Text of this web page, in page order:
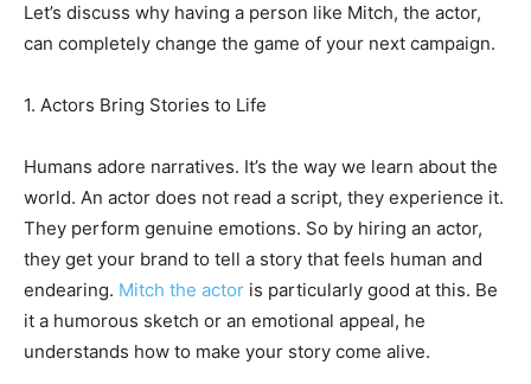
Let’s discuss why having a person like Mitch, the actor,
can completely change the game of your next campaign.
1. Actors Bring Stories to Life
Humans adore narratives. It’s the way we learn about the
world. An actor does not read a script, they experience it.
They perform genuine emotions. So by hiring an actor,
they get your brand to tell a story that feels human and
endearing. Mitch the actor is particularly good at this. Be
it a humorous sketch or an emotional appeal, he
understands how to make your story come alive.